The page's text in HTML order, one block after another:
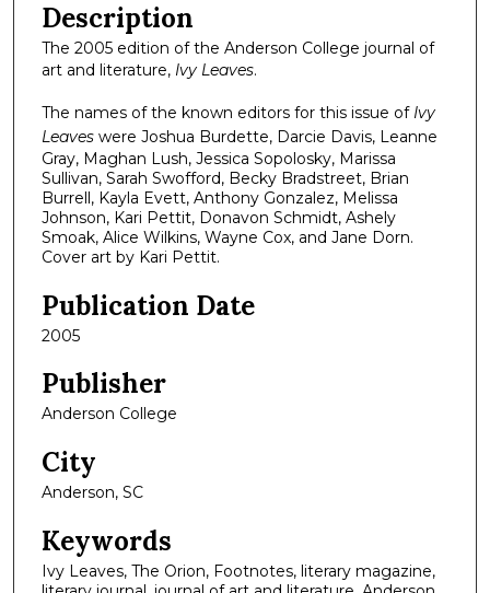
Description
The 2005 edition of the Anderson College journal of
art and literature, Ivy Leaves.
The names of the known editors for this issue of Ivy
Leaves were Joshua Burdette, Darcie Davis, Leanne
Gray, Maghan Lush, Jessica Sopolosky, Marissa
Sullivan, Sarah Swofford, Becky Bradstreet, Brian
Burrell, Kayla Evett, Anthony Gonzalez, Melissa
Johnson, Kari Pettit, Donavon Schmidt, Ashely
Smoak, Alice Wilkins, Wayne Cox, and Jane Dorn.
Cover art by Kari Pettit.
Publication Date
2005
Publisher
Anderson College
City
Anderson, SC
Keywords
Ivy Leaves, The Orion, Footnotes, literary magazine,